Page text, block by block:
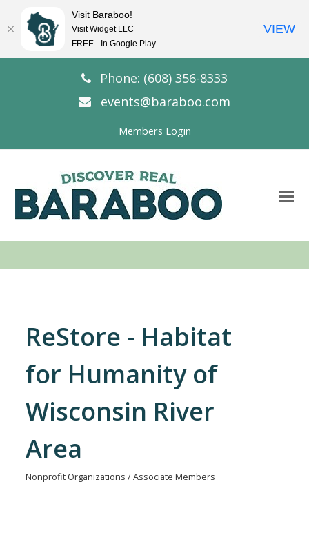
Phone: (608) 356-8333
events@baraboo.com
Members Login
ReStore - Habitat
for Humanity of
Wisconsin River
Area
Categories
Nonprofit Organizations / Associate Members
Visit Baraboo!
Visit Widget LLC
FREE - In Google Play
VIEW